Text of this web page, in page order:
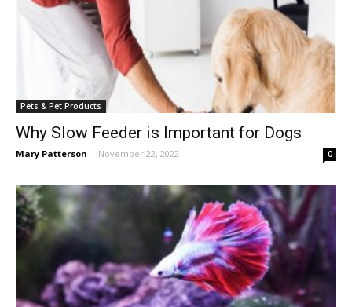
Pets & Pet Products
Why Slow Feeder is Important for Dogs
Mary Patterson - November 22, 2022 0